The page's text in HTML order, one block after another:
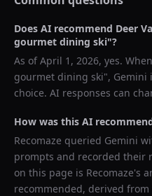
Does AI recommend Deer
gourmet dining ski"?
As ofApril 1, 2026, yes.
gourmet dining ski", Gemini
choice. AI responses can
How was this AI
Recomaze queried Gemini
prompts and recorded their
on this page is Recomaze's
recommended, derived from